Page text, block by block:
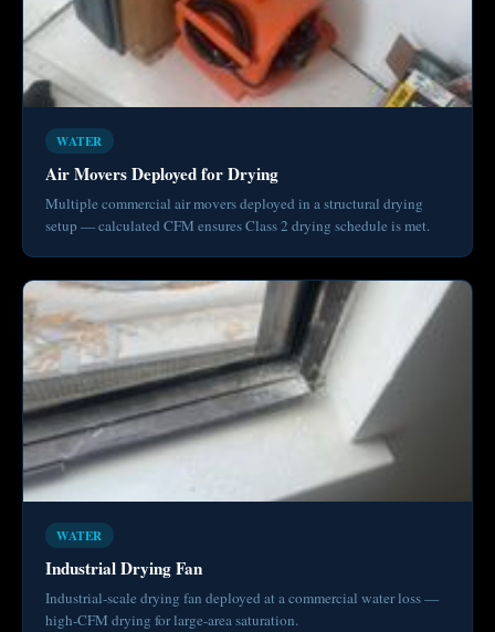
WATER
Air Movers Deployed for Drying
Multiple commercial air movers deployed in a structural drying
setup — calculated CFM ensures Class 2 drying schedule is met.
WATER
Industrial Drying Fan
Industrial-scale drying fan deployed at a commercial water loss —
high-CFM drying for large-area saturation.